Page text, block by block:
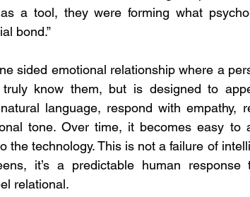
a tool, they were forming what
bond.”
sided emotional relationship where a
know them, but is designed to
language, respond with empathy,
tone. Over time, it becomes easy to
the technology. This is not a failure of
it’s a predictable human response
relational.